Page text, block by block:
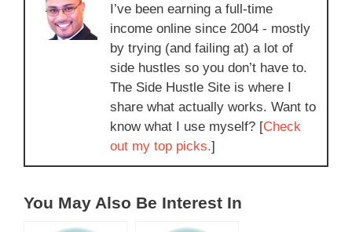
I’ve been earning a full-time
income online since 2004 - mostly
by trying (and failing at) a lot of
side hustles so you don’t have to.
The Side Hustle Site is where I
share what actually works. Want to
know what I use myself? [Check
out my top picks.]
You May Also Be Interest In